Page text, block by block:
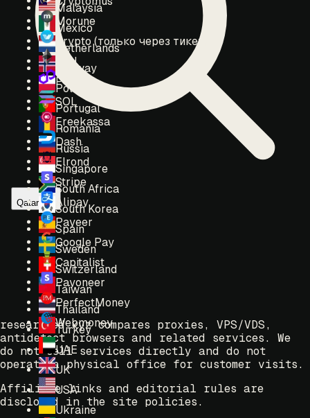
Malaysia
Mexico
Netherlands
Norway
Poland
Portugal
Romania
Russia
Singapore
South Africa
South Korea
Spain
Sweden
Switzerland
Taiwan
Thailand
Turkey
UAE
UK
USA
Ukraine
Morune
Crypto (только через тикет)
ETH
POL
SOL
Freekassa
Dash
Elrond
Stripe
Alipay
Payeer
Google Pay
Capitalist
Payoneer
PerfectMoney
Webmoney
Qatar
researched.xyz compares proxies, VPS/VDS,
antidetect browsers and related services. We
do not sell services directly and do not
operate a physical office for customer visits.
Affiliate links and editorial rules are
disclosed in the site policies.